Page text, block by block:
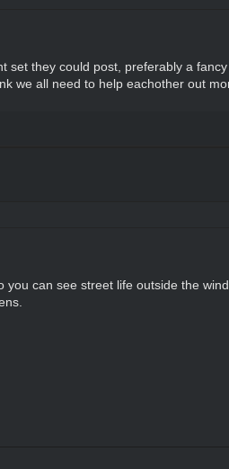
set they could post, preferably a
we all need to help eachother out
you can see street life outside the